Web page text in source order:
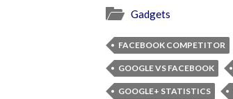
Gadgets
FACEBOOK COMPETITOR
GOOGLE VS FACEBOOK
GOOGLE+ STATISTICS